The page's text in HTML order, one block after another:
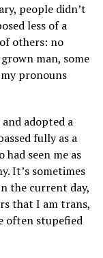
people didn’t
less of a
others: no
man, some
pronouns
adopted a
fully as a
had seen me as
It’s sometimes
the current day,
that I am trans,
often stupefied